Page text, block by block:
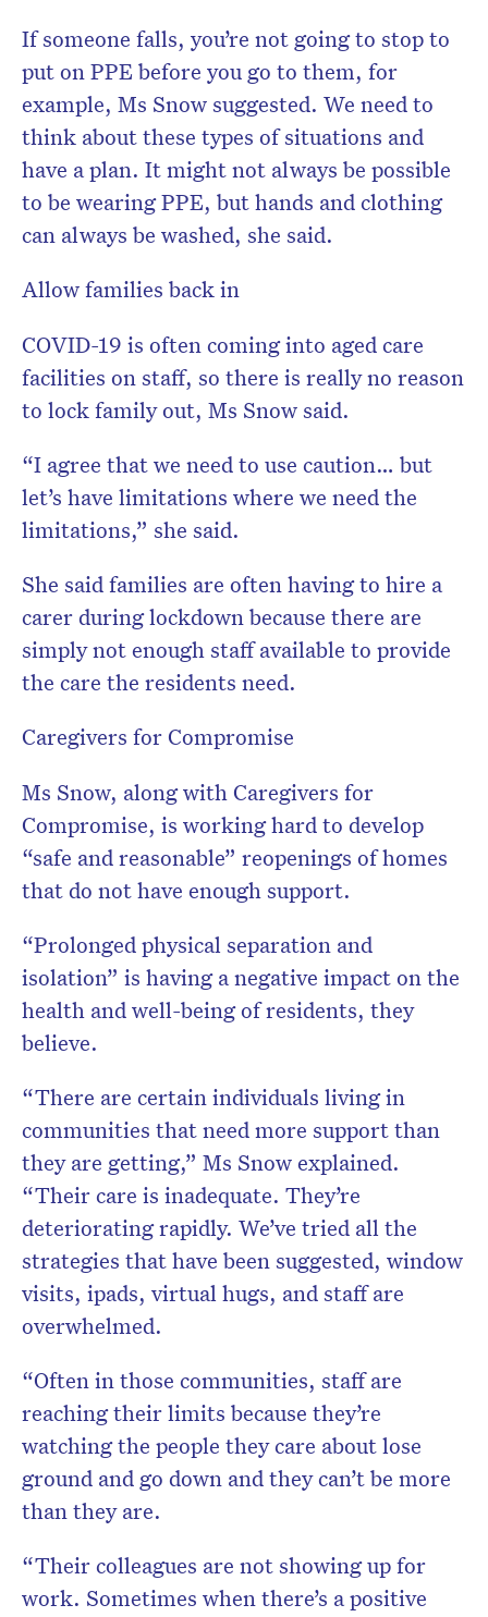
If someone falls, you’re not going to stop to
put on PPE before you go to them, for
example, Ms Snow suggested. We need to
think about these types of situations and
have a plan. It might not always be possible
to be wearing PPE, but hands and clothing
can always be washed, she said.
Allow families back in
COVID-19 is often coming into aged care
facilities on staff, so there is really no reason
to lock family out, Ms Snow said.
“I agree that we need to use caution… but
let’s have limitations where we need the
limitations,” she said.
She said families are often having to hire a
carer during lockdown because there are
simply not enough staff available to provide
the care the residents need.
Caregivers for Compromise
Ms Snow, along with Caregivers for
Compromise, is working hard to develop
“safe and reasonable” reopenings of homes
that do not have enough support.
“Prolonged physical separation and
isolation” is having a negative impact on the
health and well-being of residents, they
believe.
“There are certain individuals living in
communities that need more support than
they are getting,” Ms Snow explained.
“Their care is inadequate. They’re
deteriorating rapidly. We’ve tried all the
strategies that have been suggested, window
visits, ipads, virtual hugs, and staff are
overwhelmed.
“Often in those communities, staff are
reaching their limits because they’re
watching the people they care about lose
ground and go down and they can’t be more
than they are.
“Their colleagues are not showing up for
work. Sometimes when there’s a positive